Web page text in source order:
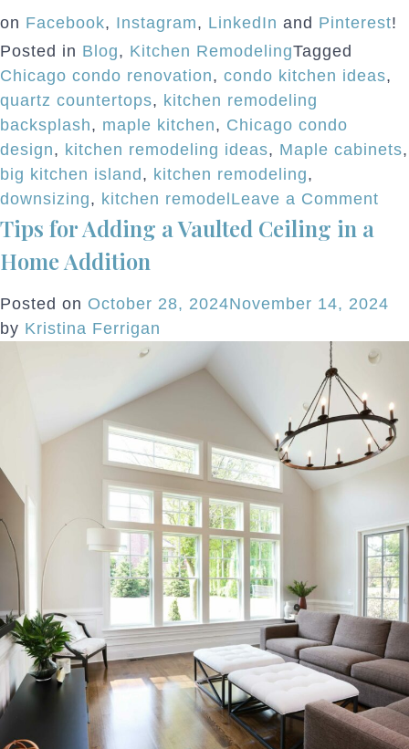
on Facebook, Instagram, LinkedIn and Pinterest!
Posted in Blog, Kitchen RemodelingTagged
Chicago condo renovation, condo kitchen ideas,
quartz countertops, kitchen remodeling
backsplash, maple kitchen, Chicago condo
design, kitchen remodeling ideas, Maple cabinets,
big kitchen island, kitchen remodeling,
downsizing, kitchen remodelLeave a Comment
City
Of
Tips for Adding a Vaulted Ceiling in a
Home Addition
Posted on October 28, 2024November 14, 2024
by Kristina Ferrigan